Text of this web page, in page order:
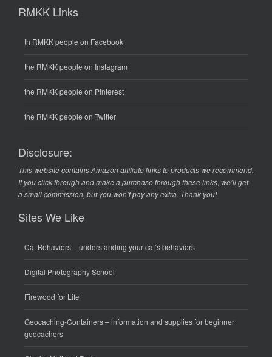
RMKK Links
th RMKK people on Facebook
the RMKK people on Instagram
the RMKK people on Pinterest
the RMKK people on Twitter
Disclosure:
This website contains Amazon affiliate links to products we recommend.
If you click through and make a purchase through these links, we’ll get
a small commission, but you won’t pay any extra. Thank you!
Sites We Like
Cat Behaviors– understanding your cat’s behaviors
Digital Photography School
Firewood for Life
Geocaching-Containers– information and supplies for beginner
geocachers